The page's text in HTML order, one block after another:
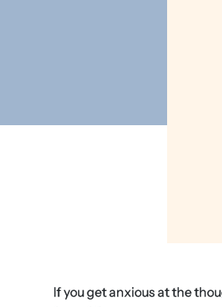
If you get anxious at the